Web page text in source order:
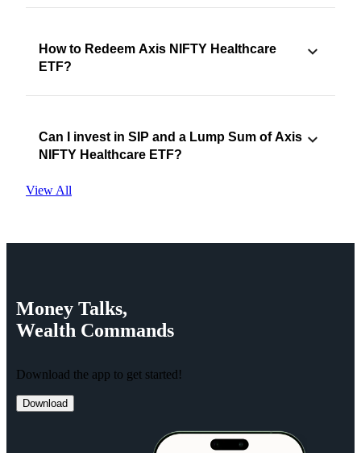
How to Redeem Axis NIFTY Healthcare
ETF?
Can I invest in SIP and a Lump Sum of Axis
NIFTY Healthcare ETF?
View All
Money Talks,
Wealth Commands
Download the app to get started!
Download